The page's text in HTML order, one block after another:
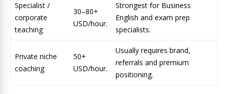
Specialist /
corporate
teaching
30–80+
USD/hour.
Strongest for Business
English and exam prep
specialists.
Private niche
coaching
50+
USD/hour.
Usually requires brand,
referrals and premium
positioning.